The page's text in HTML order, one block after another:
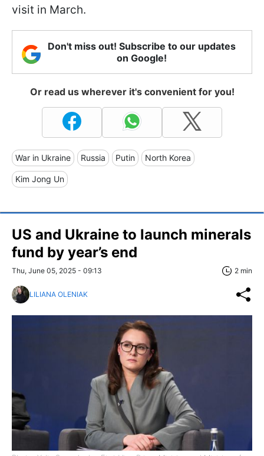
visit in March.
Don't miss out! Subscribe to our updates
on Google!
Or read us wherever it's convenient for you!
War in Ukraine Russia Putin North Korea
Kim Jong Un
US and Ukraine to launch minerals
fund by year’s end
Thu, June 05, 2025 - 09:13 2 min
LILIANA OLENIAK